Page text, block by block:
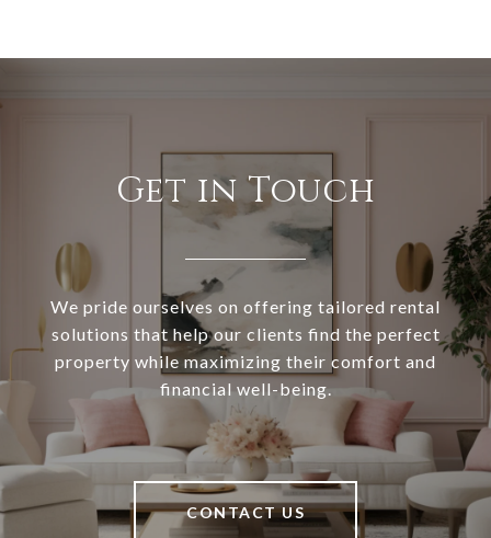
Get in Touch
We pride ourselves on offering tailored rental
solutions that help our clients find the perfect
property while maximizing their comfort and
financial well-being.
CONTACT US